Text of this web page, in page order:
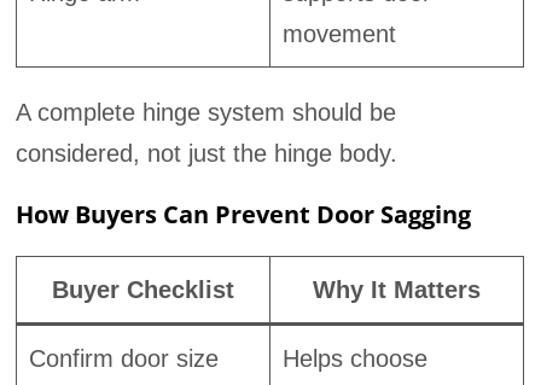
movement
A complete hinge system should be
considered, not just the hinge body.
How Buyers Can Prevent Door Sagging
Buyer Checklist Why It Matters
Confirm door size
Helps choose